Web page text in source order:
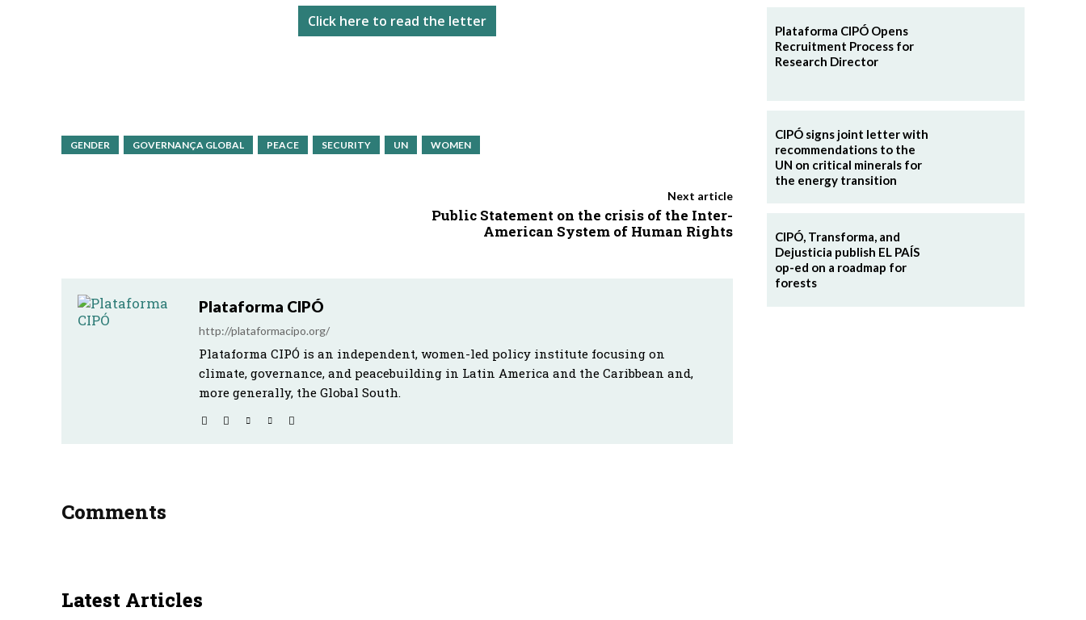
Click here to read the letter
GENDER GOVERNANÇA GLOBAL PEACE SECURITY UN WOMEN
Next article
Public Statement on the crisis of the Inter-
American System of Human Rights
Plataforma CIPÓ
http://plataformacipo.org/
Plataforma CIPÓ is an independent, women-led policy institute focusing on
climate, governance, and peacebuilding in Latin America and the Caribbean and,
more generally, the Global South.
Comments
Latest Articles
Plataforma CIPÓ Opens
Recruitment Process for
Research Director
CIPÓ signs joint letter with
recommendations to the
UN on critical minerals for
the energy transition
CIPÓ, Transforma, and
Dejusticia publish EL PAÍS
op-ed on a roadmap for
forests